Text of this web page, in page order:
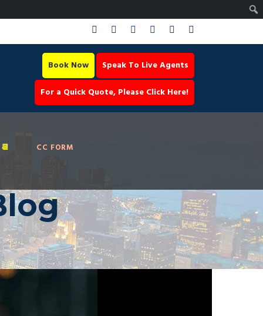
Book Now
Speak To Live Agents
For a Quick Quote, Please Click Here!
CC FORM